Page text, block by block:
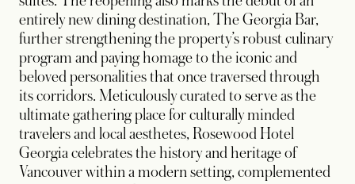
entirely new dining destination, The Georgia Bar,
further strengthening the property’s robust culinary
program and paying homage to the iconic and
beloved personalities that once traversed through
its corridors. Meticulously curated to serve as the
ultimate gathering place for culturally minded
travelers and local aesthetes, Rosewood Hotel
Georgia celebrates the history and heritage of
Vancouver within a modern setting, complemented